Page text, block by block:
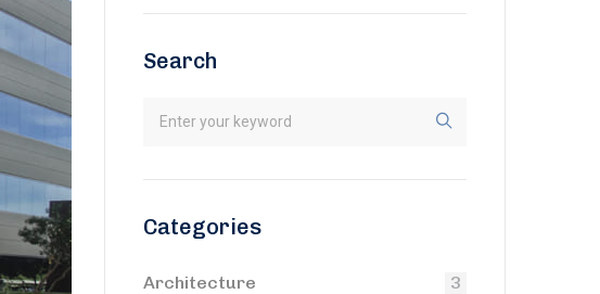
Search
Categories
Architecture 3